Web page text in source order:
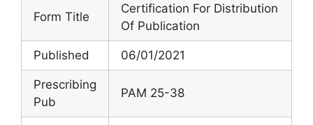
Form Title
Certification For Distribution
Of Publication
Published 06/01/2021
Prescribing
Pub
PAM 25-38